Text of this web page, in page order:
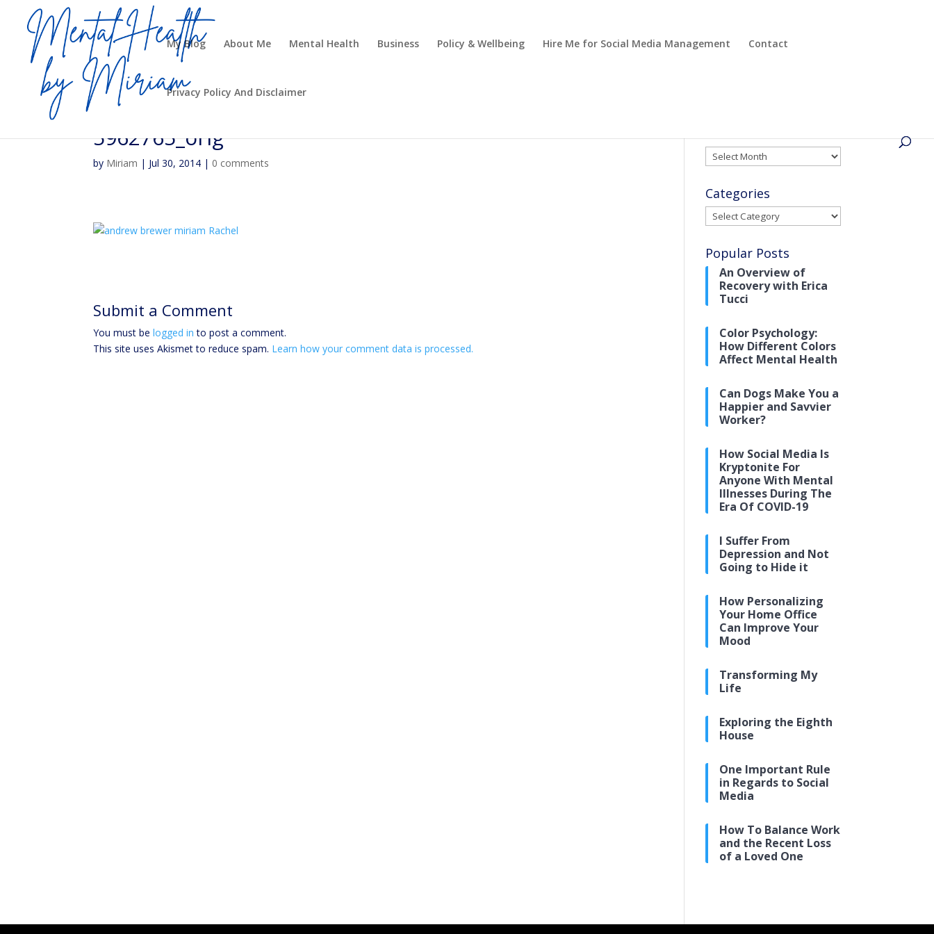
My Blog About Me Mental Health Business Policy & Wellbeing Hire Me for Social Media Management Contact
Privacy Policy And Disclaimer
5962765_orig
by Miriam | Jul 30, 2014 | 0 comments
Submit a Comment
You must belogged in to post a comment.
This site uses Akismet to reduce spam. Learn how your comment data is processed.
Archives
Categories
Categories
Popular Posts
An Overview of
Recovery with Erica
Tucci
Color Psychology:
How Different Colors
Affect Mental Health
Can Dogs Make You a
Happier and Savvier
Worker?
How Social Media Is
Kryptonite For
Anyone With Mental
Illnesses During The
Era Of COVID-19
I Suffer From
Depression and Not
Going to Hide it
How Personalizing
Your Home Office
Can Improve Your
Mood
Transforming My
Life
Exploring the Eighth
House
One Important Rule
in Regards to Social
Media
How To Balance Work
and the Recent Loss
of a Loved One